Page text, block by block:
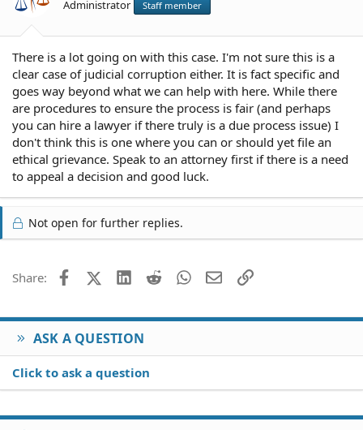
Administrator Staff member
There is a lot going on with this case. I'm not sure this is a
clear case of judicial corruption either. It is fact specific and
goes way beyond what we can help with here. While there
are procedures to ensure the process is fair (and perhaps
you can hire a lawyer if there truly is a due process issue) I
don't think this is one where you can or should yet file an
ethical grievance. Speak to an attorney first if there is a need
to appeal a decision and good luck.
Not open for further replies.
Share: FacebookX (Twitter)
LinkedIn
Reddit WhatsApp
EmailLink
ASK A QUESTION
Click to ask a question